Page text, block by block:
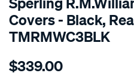
Covers - Black,
TMRMWC3BLK
Details
tm-
$339.00